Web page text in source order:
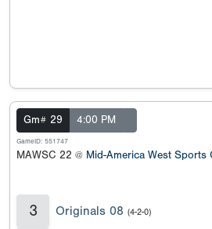
Gm# 29 4:00 PM
GameID: 551747
MAWSC 22 @ Mid-America West Sports
3 Originals 08 (4-2-0)